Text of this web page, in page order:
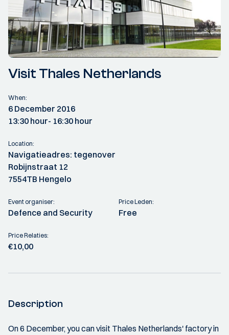
Visit Thales Netherlands
When:
6 December 2016
13:30 hour- 16:30 hour
Location:
Navigatieadres: tegenover
Robijnstraat 12
7554TB Hengelo
Event organiser:
Defence and Security
Price Leden:
Free
Price Relaties:
€10,00
Description
On 6 December, you can visit Thales Netherlands' factory in